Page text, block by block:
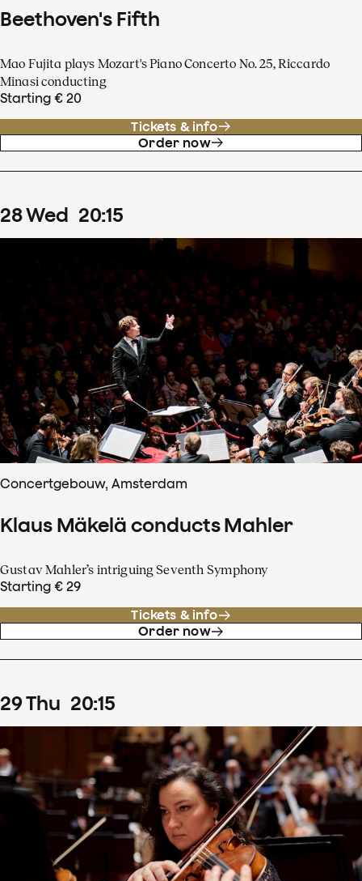
Beethoven's Fifth
Mao Fujita plays Mozart's Piano Concerto No. 25, Riccardo
Minasi conducting
Starting € 20
Tickets & info
Order now
28Wed 20:15
Concertgebouw, Amsterdam
Klaus Mäkelä conducts Mahler
Gustav Mahler’s intriguing Seventh Symphony
Starting € 29
Tickets & info
Order now
29Thu 20:15